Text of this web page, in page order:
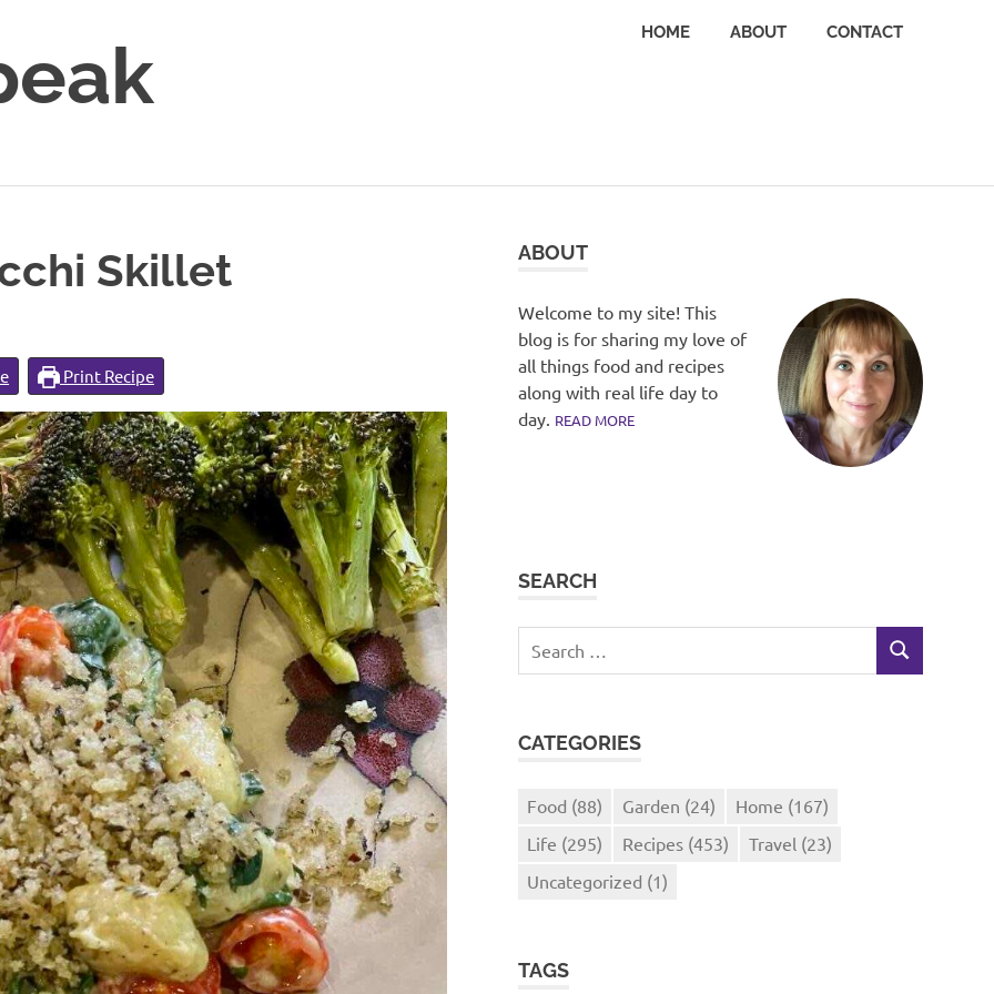
HOME ABOUT CONTACT
Skillet
Print Recipe
ABOUT
Welcome to my site! This
blog is for sharing my love of
all things food and recipes
along with real life day to
day. READ MORE
SEARCH
for:
SEARCH
CATEGORIES
Food (88) Garden (24) Home (167)
Life (295) Recipes (453) Travel (23)
Uncategorized (1)
TAGS